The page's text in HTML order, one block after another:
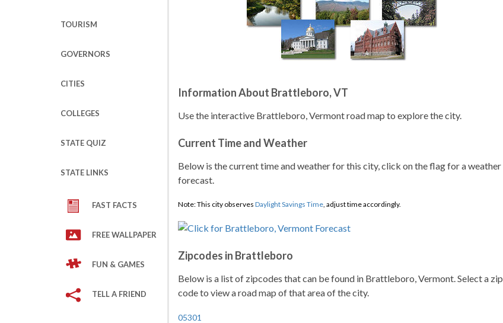
TOURISM
GOVERNORS
CITIES
COLLEGES
STATE QUIZ
STATE LINKS
FAST FACTS
FREE WALLPAPER
FUN & GAMES
TELL A FRIEND
Information About Brattleboro, VT
Use the interactive Brattleboro, Vermont road map to explore the city.
Current Time and Weather
Below is the current time and weather for this city, click on the flag for a weather
forecast.
Note: This city observes Daylight Savings Time, adjust time accordingly.
Zipcodes in Brattleboro
Below is a list of zipcodes that can be found in Brattleboro, Vermont. Select a zip
code to view a road map of that area of the city.
05301